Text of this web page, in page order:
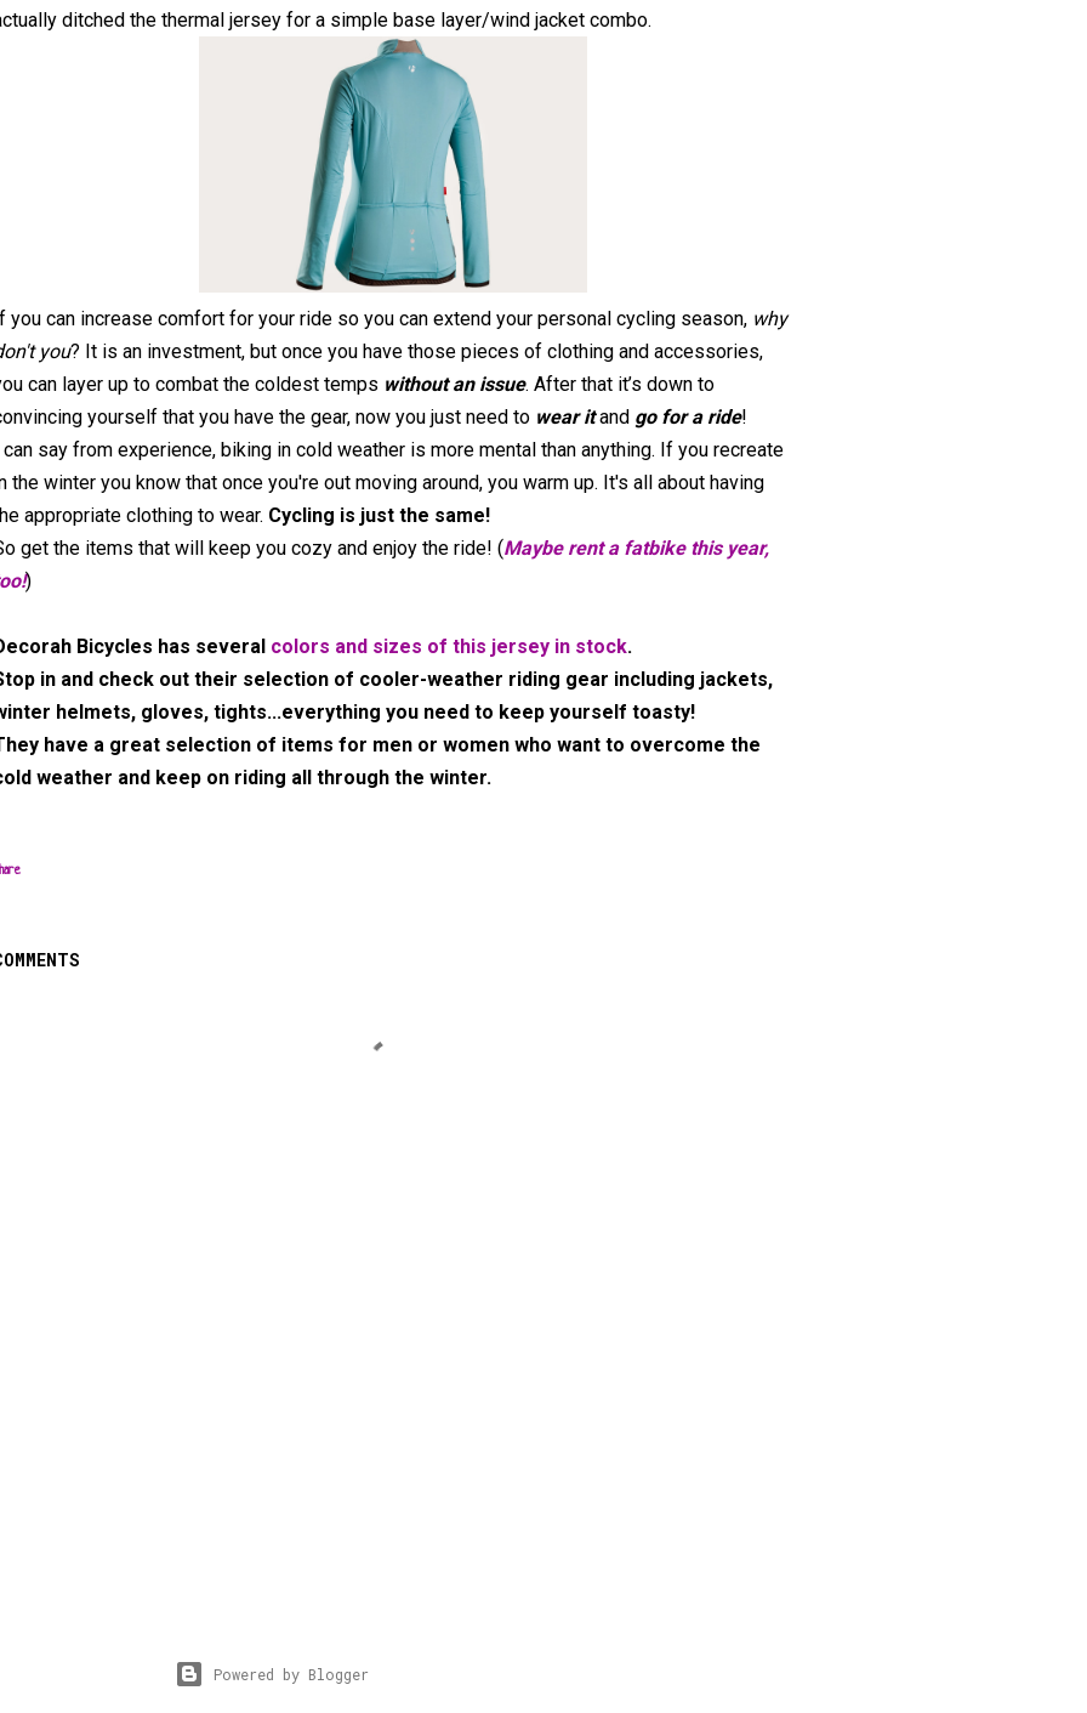
ditched the thermal jersey for a simple base layer/wind jacket combo.
you can increase comfort for your ride so you can extend your personal cycling season, why
you? It is an investment, but once you have those pieces of clothing and accessories,
can layer up to combat the coldest temps without an issue. After that it’s down to
yourself that you have the gear, now you just need to wear itand go for a ride!
say from experience, biking in cold weather is more mental than anything. If you recreate
the winter you know that once you're out moving around, you warm up. It's all about having
appropriate clothing to wear. Cycling is just the same!
get the items that will keep you cozy and enjoy the ride! (Maybe rent a fatbike this year,
)
Bicycles has several colors and sizes of this jersey in stock.
in and check out their selection of cooler-weather riding gear including jackets,
helmets, gloves, tights...everything you need to keep yourself toasty!
have a great selection of items for men or women who want to overcome the
weather and keep on riding all through the winter.
Powered by Blogger